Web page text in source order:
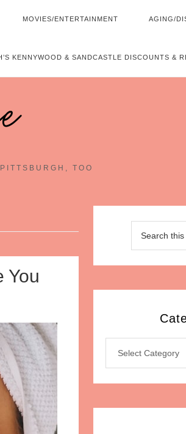
MOVIES/ENTERTAINMENT AGING/
KENNYWOOD & SANDCASTLE DISCOUNTS &
TOO
You